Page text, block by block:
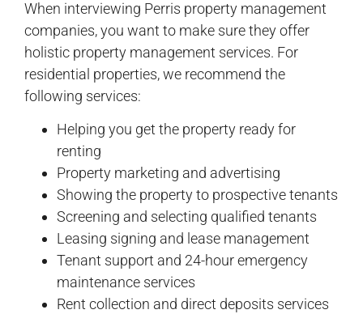
When interviewing Perris property management
companies, you want to make sure they offer
holistic property management services. For
residential properties, we recommend the
following services:
Helping you get the property ready for
renting
Property marketing and advertising
Showing the property to prospective tenants
Screening and selecting qualified tenants
Leasing signing and lease management
Tenant support and 24-hour emergency
maintenance services
Rent collection and direct deposits services